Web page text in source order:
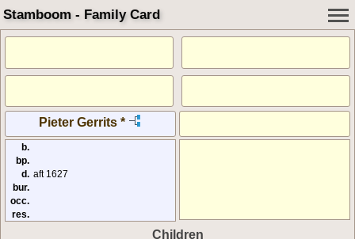
Stamboom - Family Card
Pieter Gerrits *
b.
bp.
d. aft 1627
bur.
occ.
res.
Children